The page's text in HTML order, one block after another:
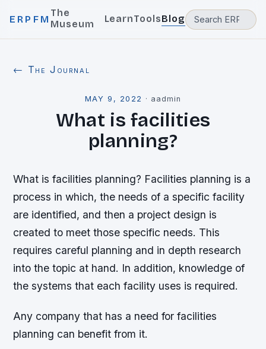
ERPFM
The
Museum
LearnToolsBlog
← The Journal
MAY 9, 2022 · aadmin
What is facilities
planning?
What is facilities planning? Facilities planning is a
process in which, the needs of a specific facility
are identified, and then a project design is
created to meet those specific needs. This
requires careful planning and in depth research
into the topic at hand. In addition, knowledge of
the systems that each facility uses is required.
Any company that has a need for facilities
planning can benefit from it.